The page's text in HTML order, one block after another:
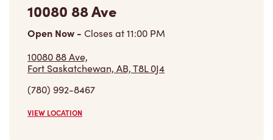
10080 88 Ave
Open Now - Closes at11:00 PM
10080 88 Ave,
Fort Saskatchewan, AB, T8L 0J4
(780) 992-8467
VIEW LOCATION